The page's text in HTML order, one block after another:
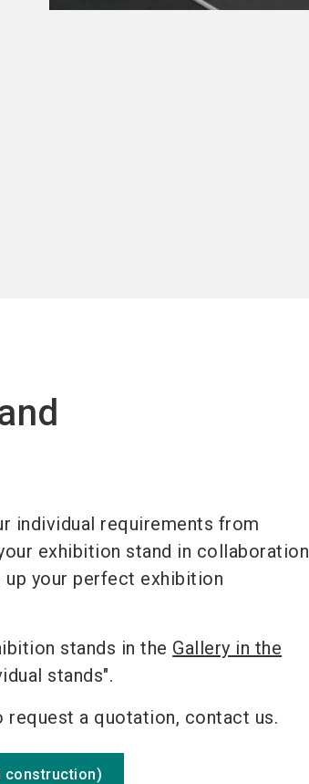
individual requirements from
exhibition stand in collaboration
up your perfect exhibition
stands in the Gallery in the
stands".
a quotation, contact us.
construction)